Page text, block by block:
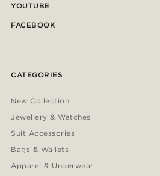
YOUTUBE
FACEBOOK
CATEGORIES
New Collection
Jewellery & Watches
Suit Accessories
Bags & Wallets
Apparel & Underwear